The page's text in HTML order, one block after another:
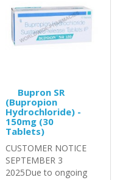
Bupron SR
(Bupropion
Hydrochloride) -
150mg (30
Tablets)
CUSTOMER NOTICE
SEPTEMBER 3
2025Due to ongoing